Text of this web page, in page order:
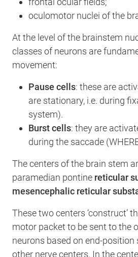
oculomotor nuclei of the
At the level of the brainstem
classes of neurons are
movement:
Pause cells: these are
are stationary, i.e. during
system).
Burst cells: they are
during the saccade
The centers of the brain stem
paramedian pontine reticular
mesencephalic reticular
These two centers ‘construct’
motor packet to be sent to the
neurons based on end-
other nerve centers. In the